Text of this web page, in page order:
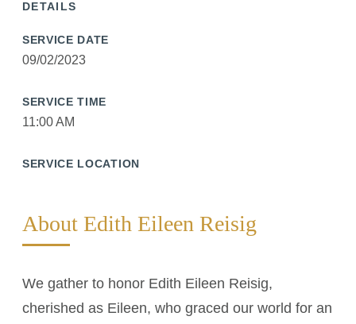
DETAILS
SERVICE DATE
09/02/2023
SERVICE TIME
11:00 AM
SERVICE LOCATION
About Edith Eileen Reisig
We gather to honor Edith Eileen Reisig,
cherished as Eileen, who graced our world for an